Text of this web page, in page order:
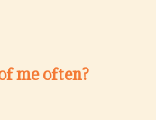
me often?